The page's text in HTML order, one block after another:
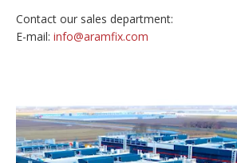
Contact our sales department:
E-mail: info@aramfix.com